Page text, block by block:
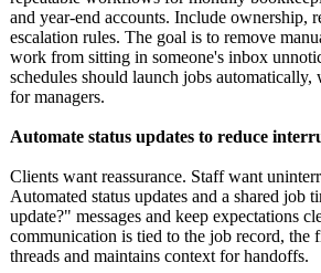
and year-end accounts. Include ownership,
escalation rules. The goal is to remove
work from sitting in someone's inbox
schedules should launch jobs
for managers.
Automate status updates to reduce
Clients want reassurance. Staff want
Automated status updates and a shared job
update?" messages and keep expectations
communication is tied to the job record, the
threads and maintains context for handoffs.